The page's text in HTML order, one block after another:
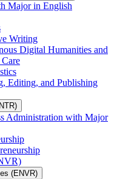
Major in English
Writing
Digital Humanities and
Editing, and Publishing
Administration with Major
(ENVR)